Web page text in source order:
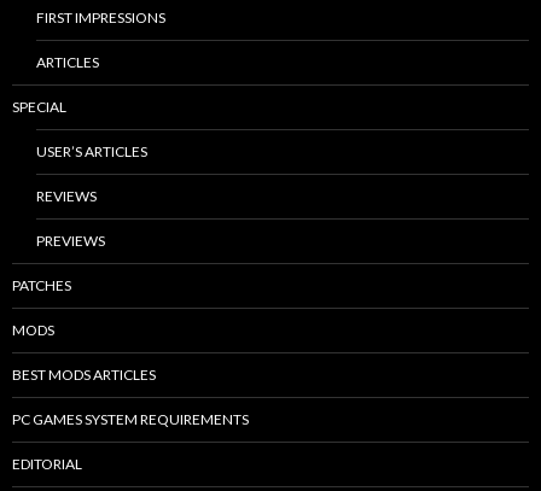
FIRST IMPRESSIONS
ARTICLES
SPECIAL
USER’S ARTICLES
REVIEWS
PREVIEWS
PATCHES
MODS
BEST MODS ARTICLES
PC GAMES SYSTEM REQUIREMENTS
EDITORIAL